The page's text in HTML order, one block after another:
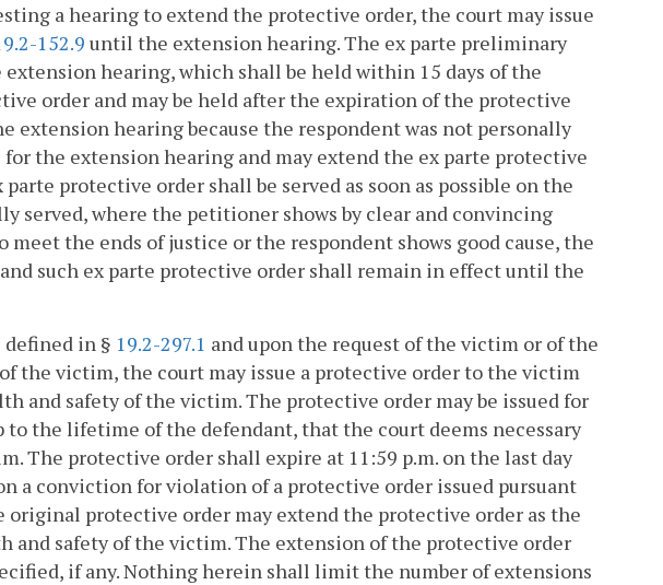
a hearing to extend the protective order, the court may issue
152.9 until the extension hearing. The ex parte preliminary
hearing, which shall be held within 15 days of the
order and may be held after the expiration of the protective
extension hearing because the respondent was not personally
the extension hearing and may extend the ex parte protective
protective order shall be served as soon as possible on the
served, where the petitioner shows by clear and convincing
the ends of justice or the respondent shows good cause, the
such ex parte protective order shall remain in effect until the
defined in § 19.2-297.1 and upon the request of the victim or of the
the victim, the court may issue a protective order to the victim
and safety of the victim. The protective order may be issued for
the lifetime of the defendant, that the court deems necessary
The protective order shall expire at 11:59 p.m. on the last day
a conviction for violation of a protective order issued pursuant
protective order may extend the protective order as the
and safety of the victim. The extension of the protective order
if any. Nothing herein shall limit the number of extensions